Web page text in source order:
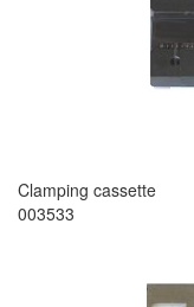
Clamping cassette
003533